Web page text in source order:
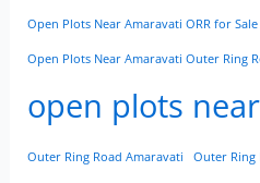
Open Plots Near Amaravati ORR for Sale
Open Plots Near Amaravati Outer Ring
open plots
Outer Ring Road Amaravati Outer Ring